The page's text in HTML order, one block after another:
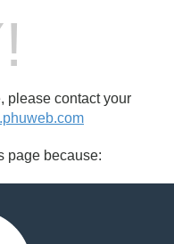
please contact your
page because: